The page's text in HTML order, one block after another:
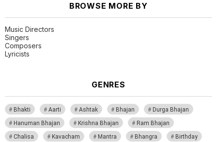
BROWSE MORE BY
Music Directors
Singers
Composers
Lyricists
GENRES
Bhakti Aarti Ashtak Bhajan
Durga Bhajan
Hanuman Bhajan
Krishna Bhajan
Ram Bhajan
Chalisa
Kavacham Mantra Bhangra
Birthday